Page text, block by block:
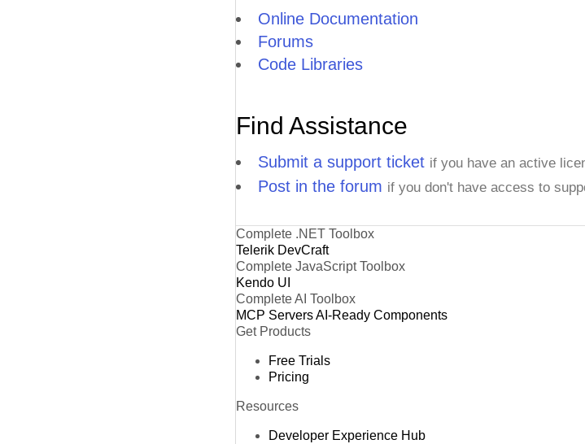
Online Documentation
Forums
Code Libraries
Find Assistance
Submit a support ticket if you have an active
Post in the forum if you don't have access to
Complete .NET Toolbox
Telerik DevCraft
Complete JavaScript Toolbox
Kendo UI
Complete AI Toolbox
MCP ServersAI-Ready Components
Get Products
Free Trials
Pricing
Resources
Developer Experience Hub